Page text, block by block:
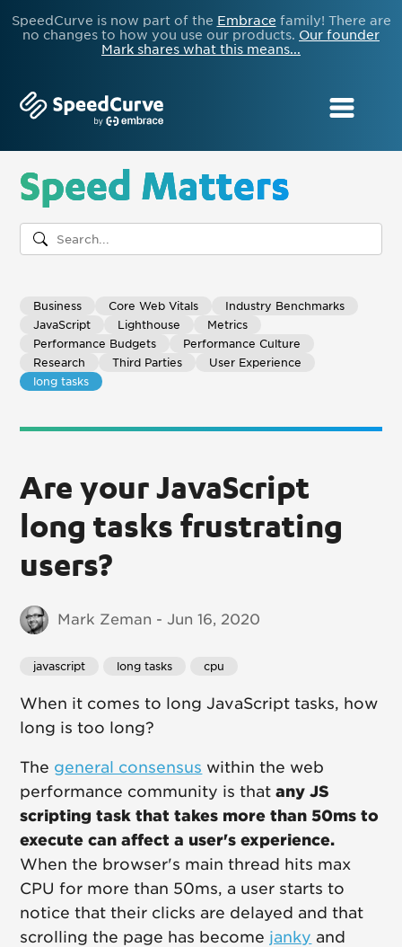
SpeedCurve is now part of the Embrace family! There are
no changes to how you use our products. Our founder
Mark shares what this means...
Speed Matters
Business Core Web Vitals
Industry Benchmarks
JavaScript
Lighthouse
Metrics
Performance Budgets
Performance Culture
Research
Third Parties
User Experience
long tasks
Are your JavaScript
long tasks frustrating
users?
Mark Zeman - Jun 16, 2020
javascript long tasks cpu
When it comes to long JavaScript tasks, how
long is too long?
The general consensus within the web
performance community is thatany JS
scripting task that takes more than 50ms to
execute can affect a user's experience.
When the browser's main thread hits max
CPU for more than 50ms, a user starts to
notice that their clicks are delayed and that
scrolling the page has become janky and